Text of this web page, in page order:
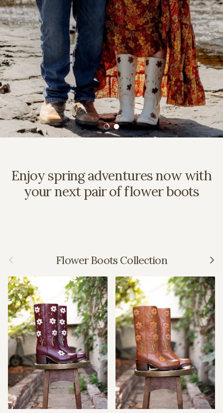
Load slide 1 of 2
Load slide 2 of 2
Enjoy spring adventures now with
your next pair of flower boots
Previous Flower Boots Collection Next